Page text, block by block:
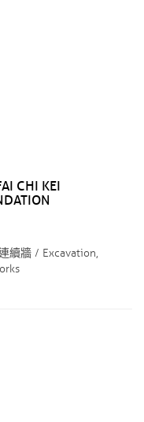
CHI KEI
續牆 / Excavation,